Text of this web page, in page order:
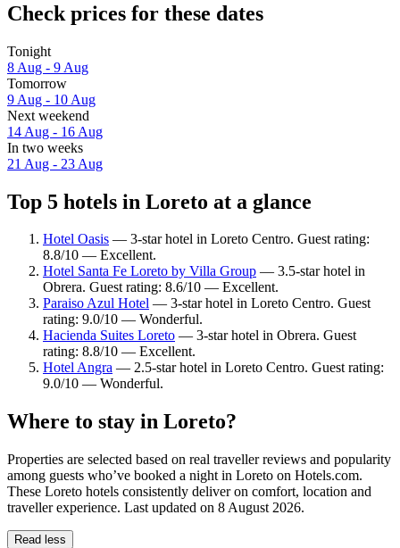
Check prices for these dates
Tonight
8 Aug - 9 Aug
Tomorrow
9 Aug - 10 Aug
Next weekend
14 Aug - 16 Aug
In two weeks
21 Aug - 23 Aug
Top 5 hotels in Loreto at a glance
Hotel Oasis — 3-star hotel in Loreto Centro. Guest rating:
8.8/10 — Excellent.
Hotel Santa Fe Loreto by Villa Group — 3.5-star hotel in
Obrera. Guest rating: 8.6/10 — Excellent.
Paraiso Azul Hotel — 3-star hotel in Loreto Centro. Guest
rating: 9.0/10 — Wonderful.
Hacienda Suites Loreto — 3-star hotel in Obrera. Guest
rating: 8.8/10 — Excellent.
Hotel Angra — 2.5-star hotel in Loreto Centro. Guest rating:
9.0/10 — Wonderful.
Where to stay in Loreto?
Properties are selected based on real traveller reviews and popularity
among guests who’ve booked a night in Loreto on Hotels.com.
These Loreto hotels consistently deliver on comfort, location and
traveller experience. Last updated on 8 August 2026.
Read less